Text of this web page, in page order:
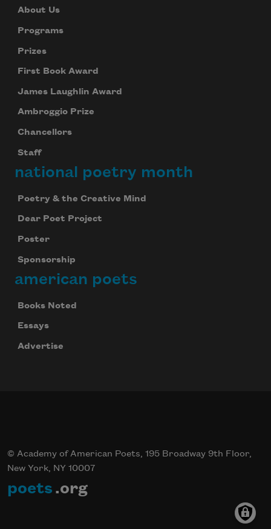
About Us
Programs
Prizes
First Book Award
James Laughlin Award
Ambroggio Prize
Chancellors
Staff
national poetry month
Poetry & the Creative Mind
Dear Poet Project
Poster
Sponsorship
american poets
Books Noted
Essays
Advertise
© Academy of American Poets, 195 Broadway 9th Floor,
New York, NY 10007
poets .org